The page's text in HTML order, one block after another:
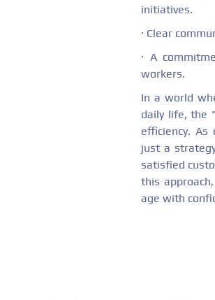
initiatives.
· Clear
· A
workers.
In a world
daily life, the
efficiency.
just a
satisfied
this
age with